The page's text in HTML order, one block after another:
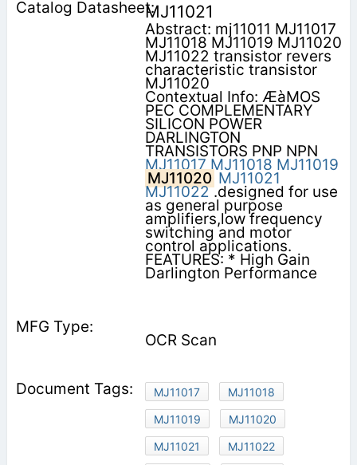
MJ11021
Abstract: mj11011 MJ11017
MJ11018 MJ11019 MJ11020
MJ11022 transistor revers
characteristic transistor
MJ11020
Contextual Info: ÆàMOS
PEC COMPLEMENTARY
SILICON POWER
DARLINGTON
TRANSISTORS PNP NPN
MJ11017 MJ11018 MJ11019
MJ11020 MJ11021
MJ11022.designed for use
as general purpose
amplifiers,low frequency
switching and motor
control applications.
FEATURES: * High Gain
Darlington Performance
OCR Scan
MJ11017
MJ11018
MJ11019
MJ11020
MJ11021
MJ11022